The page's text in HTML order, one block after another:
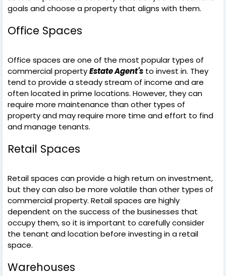
goals and choose a property that aligns with them.
Office Spaces
Office spaces are one of the most popular types of
commercial propertyEstate Agent's to invest in. They
tend to provide a steady stream of income and are
often located in prime locations. However, they can
require more maintenance than other types of
property and may require more time and effort to find
and manage tenants.
Retail Spaces
Retail spaces can provide a high return on investment,
but they can also be more volatile than other types of
commercial property. Retail spaces are highly
dependent on the success of the businesses that
occupy them, so it is important to carefully consider
the tenant and location before investing in a retail
space.
Warehouses